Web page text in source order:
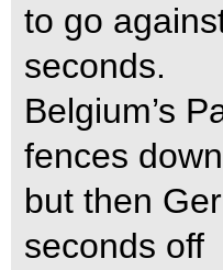
to go
seconds.
Belgium’s
fences down
but then
seconds off